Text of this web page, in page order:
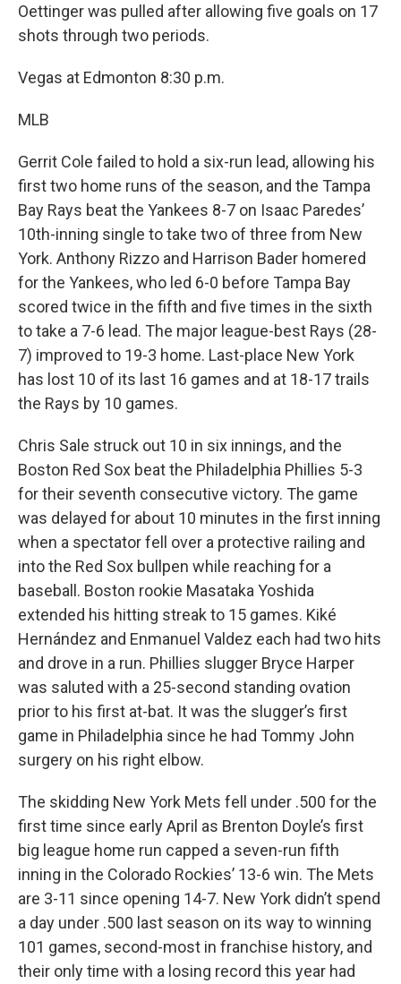
Oettinger was pulled after allowing five goals on 17
shots through two periods.
Vegas at Edmonton 8:30 p.m.
MLB
Gerrit Cole failed to hold a six-run lead, allowing his
first two home runs of the season, and the Tampa
Bay Rays beat the Yankees 8-7 on Isaac Paredes’
10th-inning single to take two of three from New
York. Anthony Rizzo and Harrison Bader homered
for the Yankees, who led 6-0 before Tampa Bay
scored twice in the fifth and five times in the sixth
to take a 7-6 lead. The major league-best Rays (28-
7) improved to 19-3 home. Last-place New York
has lost 10 of its last 16 games and at 18-17 trails
the Rays by 10 games.
Chris Sale struck out 10 in six innings, and the
Boston Red Sox beat the Philadelphia Phillies 5-3
for their seventh consecutive victory. The game
was delayed for about 10 minutes in the first inning
when a spectator fell over a protective railing and
into the Red Sox bullpen while reaching for a
baseball. Boston rookie Masataka Yoshida
extended his hitting streak to 15 games. Kiké
Hernández and Enmanuel Valdez each had two hits
and drove in a run. Phillies slugger Bryce Harper
was saluted with a 25-second standing ovation
prior to his first at-bat. It was the slugger’s first
game in Philadelphia since he had Tommy John
surgery on his right elbow.
The skidding New York Mets fell under .500 for the
first time since early April as Brenton Doyle’s first
big league home run capped a seven-run fifth
inning in the Colorado Rockies’ 13-6 win. The Mets
are 3-11 since opening 14-7. New York didn’t spend
a day under .500 last season on its way to winning
101 games, second-most in franchise history, and
their only time with a losing record this year had